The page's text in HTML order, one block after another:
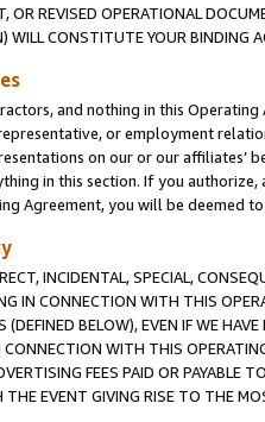
OR REVISED OPERATIONAL
WILL CONSTITUTE YOUR BINDING
and nothing in this
or employment
on our or our affiliates’
in this section. If you
Agreement, you will be deemed
INCIDENTAL, SPECIAL,
IN CONNECTION WITH THIS
(DEFINED BELOW), EVEN IF WE
CONNECTION WITH THIS
FEES PAID OR PAYABLE
EVENT GIVING RISE TO THE